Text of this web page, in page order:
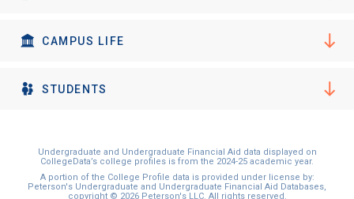
CAMPUS LIFE
STUDENTS
Undergraduate and Undergraduate Financial Aid data displayed on
CollegeData’s college profiles is from the 2024-25 academic year.
A portion of the College Profile data is provided under license by:
Peterson's Undergraduate and Undergraduate Financial Aid Databases,
copyright © 2026 Peterson's LLC. All rights reserved.